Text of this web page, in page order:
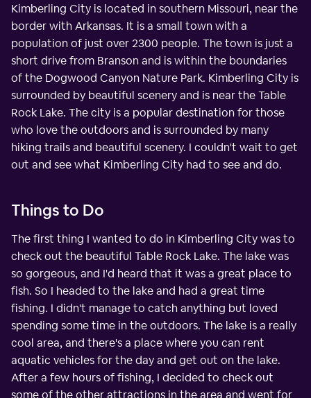
Kimberling City is located in southern Missouri, near the
border with Arkansas. It is a small town with a
population of just over 2300 people. The town is just a
short drive from Branson and is within the boundaries
of the Dogwood Canyon Nature Park. Kimberling City is
surrounded by beautiful scenery and is near the Table
Rock Lake. The city is a popular destination for those
who love the outdoors and is surrounded by many
hiking trails and beautiful scenery. I couldn't wait to get
out and see what Kimberling City had to see and do.
Things to Do
The first thing I wanted to do in Kimberling City was to
check out the beautiful Table Rock Lake. The lake was
so gorgeous, and I'd heard that it was a great place to
fish. So I headed to the lake and had a great time
fishing. I didn't manage to catch anything but loved
spending some time in the outdoors. The lake is a really
cool area, and there's a place where you can rent
aquatic vehicles for the day and get out on the lake.
After a few hours of fishing, I decided to check out
some of the other attractions in the area and went for